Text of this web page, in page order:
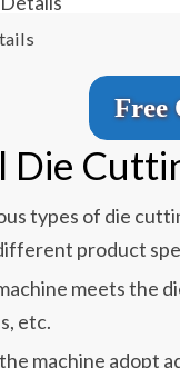
Free
Die
types of die
product
meets the
etc.
machine adopt